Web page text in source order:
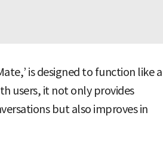
is designed to function like a
users, it not only provides
but also improves in